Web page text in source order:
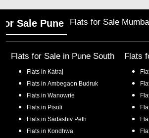
Sale Pune Flats for Sale
Flats for Sale in Pune South
Flats in Katraj
Flats in Ambegaon Budruk
Flats in Wanowrie
Flats in Pisoli
Flats in Sadashiv Peth
Flats in Kondhwa
Flats